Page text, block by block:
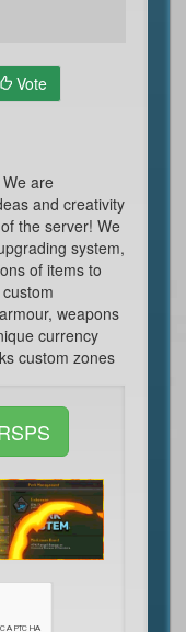
Vote
are
and creativity
the server! We
system,
of items to
weapons
currency
custom zones